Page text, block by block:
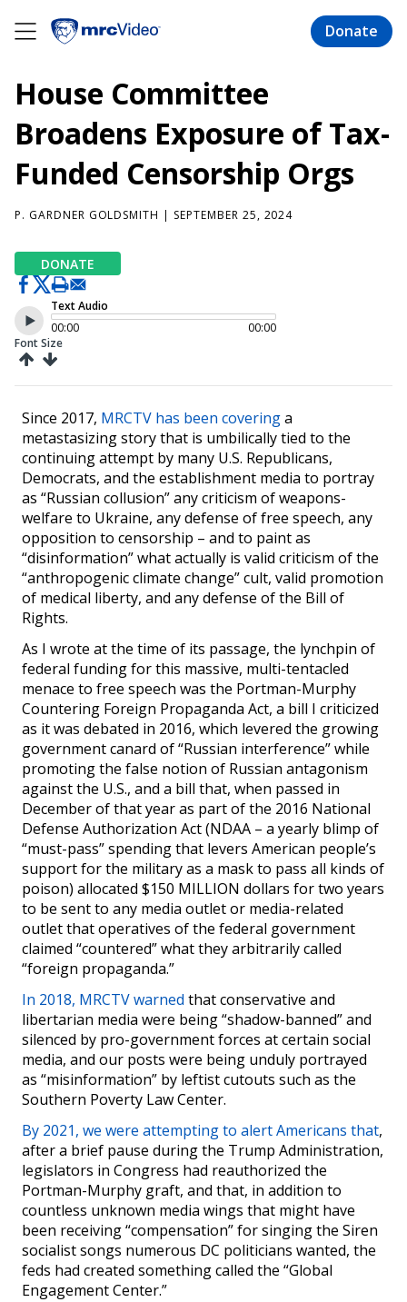
Donate
House Committee
Broadens Exposure of Tax-
Funded Censorship Orgs
P. GARDNER GOLDSMITH | SEPTEMBER 25, 2024
DONATE
Text Audio
00:00
00:00
Font Size
Since 2017, MRCTV has been coveringa
metastasizing story that is umbilically tied to the
continuing attempt by many U.S. Republicans,
Democrats, and the establishment media to portray
as “Russian collusion” any criticism of weapons-
welfare to Ukraine, any defense of free speech, any
opposition to censorship – and to paint as
“disinformation” what actually is valid criticism of the
“anthropogenic climate change” cult, valid promotion
of medical liberty, and any defense of the Bill of
Rights.
As I wrote at the time of its passage, the lynchpin of
federal funding for this massive, multi-tentacled
menace to free speech was the Portman-Murphy
Countering Foreign Propaganda Act, a bill I criticized
as it was debated in 2016, which levered the growing
government canard of “Russian interference” while
promoting the false notion of Russian antagonism
against the U.S., and a bill that, when passed in
December of that year as part of the 2016 National
Defense Authorization Act (NDAA – a yearly blimp of
“must-pass” spending that levers American people’s
support for the military as a mask to pass all kinds of
poison) allocated $150 MILLION dollars for two years
to be sent to any media outlet or media-related
outlet that operatives of the federal government
claimed “countered” what they arbitrarily called
“foreign propaganda.”
In 2018, MRCTV warned that conservative and
libertarian media were being “shadow-banned” and
silenced by pro-government forces at certain social
media, and our posts were being unduly portrayed
as “misinformation” by leftist cutouts such as the
Southern Poverty Law Center.
By 2021, we were attempting to alert Americans that,
after a brief pause during the Trump Administration,
legislators in Congress had reauthorized the
Portman-Murphy graft, and that, in addition to
countless unknown media wings that might have
been receiving “compensation” for singing the Siren
socialist songs numerous DC politicians wanted, the
feds had created something called the “Global
Engagement Center.”